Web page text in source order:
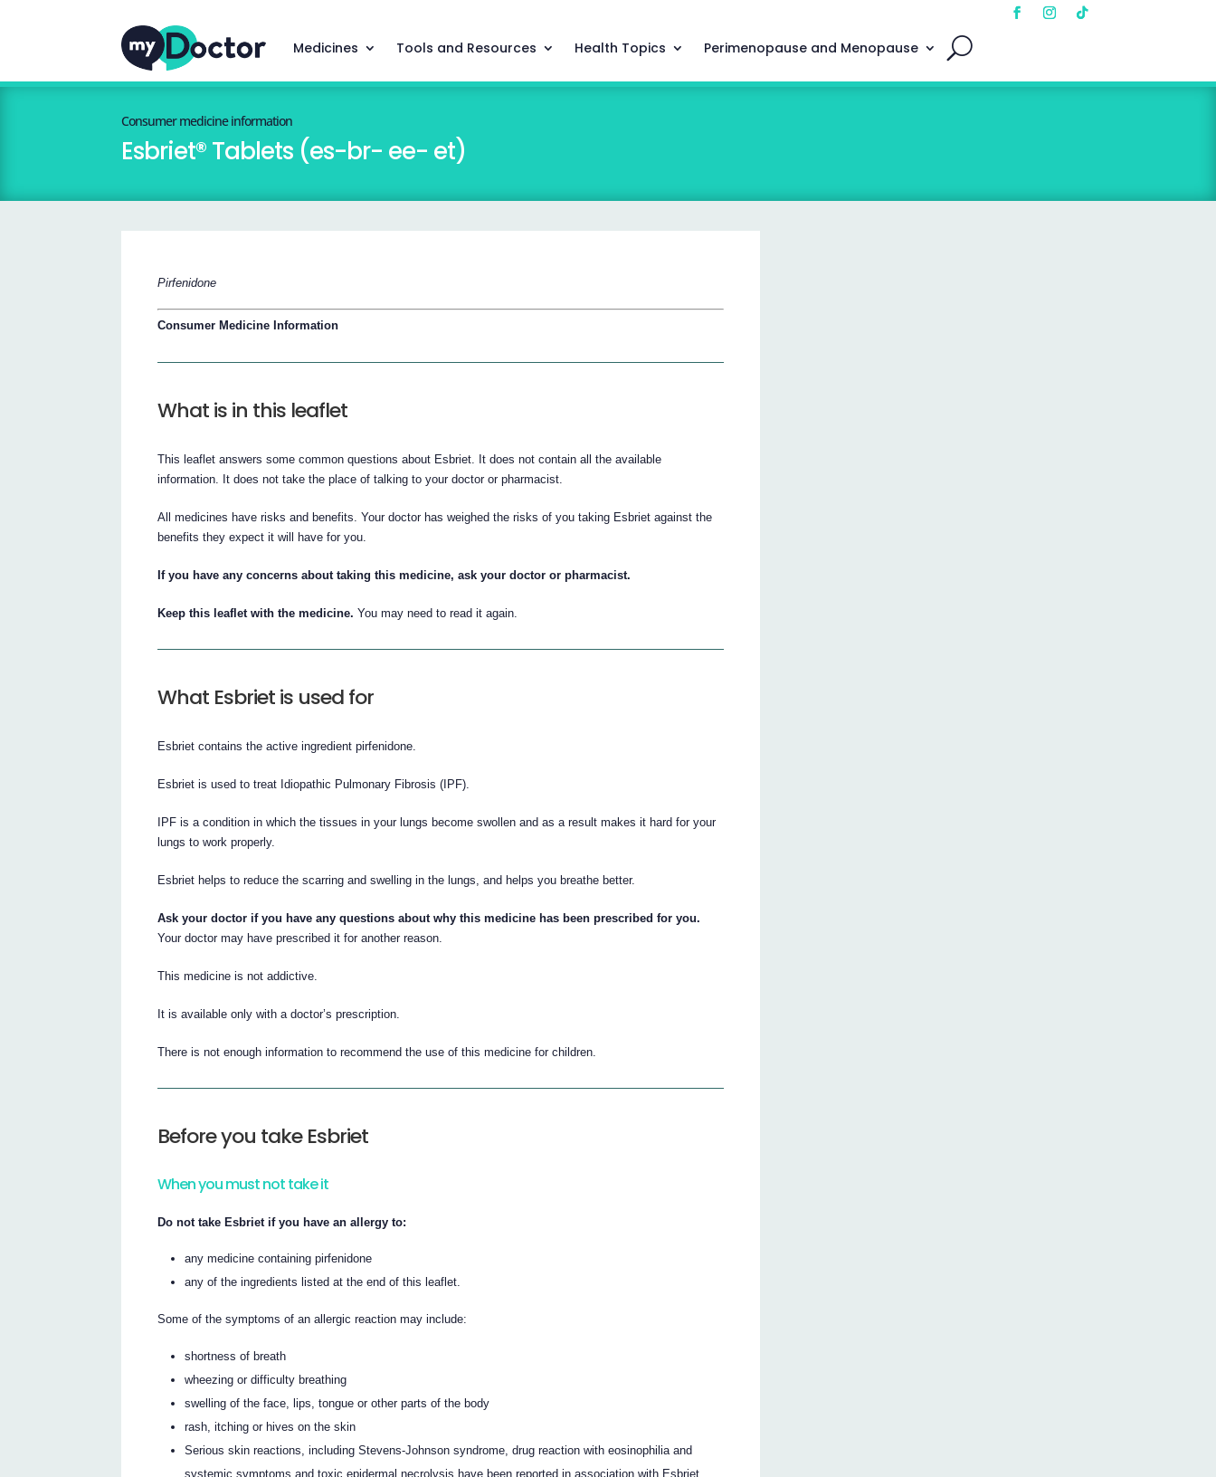
Medicines Tools and Resources Health Topics Perimenopause and Menopause
Consumer medicine information
Esbriet® Tablets (es-br- ee- et)
Pirfenidone
Consumer Medicine Information
What is in this leaflet
This leaflet answers some common questions about Esbriet. It does not contain all the available
information. It does not take the place of talking to your doctor or pharmacist.
All medicines have risks and benefits. Your doctor has weighed the risks of you taking Esbriet against the
benefits they expect it will have for you.
If you have any concerns about taking this medicine, ask your doctor or pharmacist.
Keep this leaflet with the medicine. You may need to read it again.
What Esbriet is used for
Esbriet contains the active ingredient pirfenidone.
Esbriet is used to treat Idiopathic Pulmonary Fibrosis (IPF).
IPF is a condition in which the tissues in your lungs become swollen and as a result makes it hard for your
lungs to work properly.
Esbriet helps to reduce the scarring and swelling in the lungs, and helps you breathe better.
Ask your doctor if you have any questions about why this medicine has been prescribed for you.
Your doctor may have prescribed it for another reason.
This medicine is not addictive.
It is available only with a doctor’s prescription.
There is not enough information to recommend the use of this medicine for children.
Before you take Esbriet
When you must not take it
Do not take Esbriet if you have an allergy to:
any medicine containing pirfenidone
any of the ingredients listed at the end of this leaflet.
Some of the symptoms of an allergic reaction may include:
shortness of breath
wheezing or difficulty breathing
swelling of the face, lips, tongue or other parts of the body
rash, itching or hives on the skin
Serious skin reactions, including Stevens-Johnson syndrome, drug reaction with eosinophilia and
systemic symptoms and toxic epidermal necrolysis have been reported in association with Esbriet